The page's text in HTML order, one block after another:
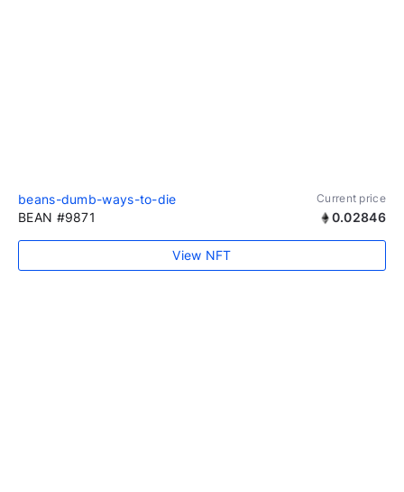
beans-dumb-ways-to-die Current price
BEAN #9871 0.02846
View NFT